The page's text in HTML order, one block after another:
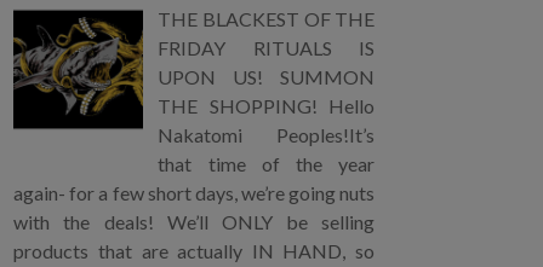
THE BLACKEST OF THE
FRIDAY RITUALS IS
UPON US! SUMMON
THE SHOPPING! Hello
Nakatomi Peoples!It’s
that time of the year
again- for a few short days, we’re going nuts
with the deals! We’ll ONLY be selling
products that are actually IN HAND, so